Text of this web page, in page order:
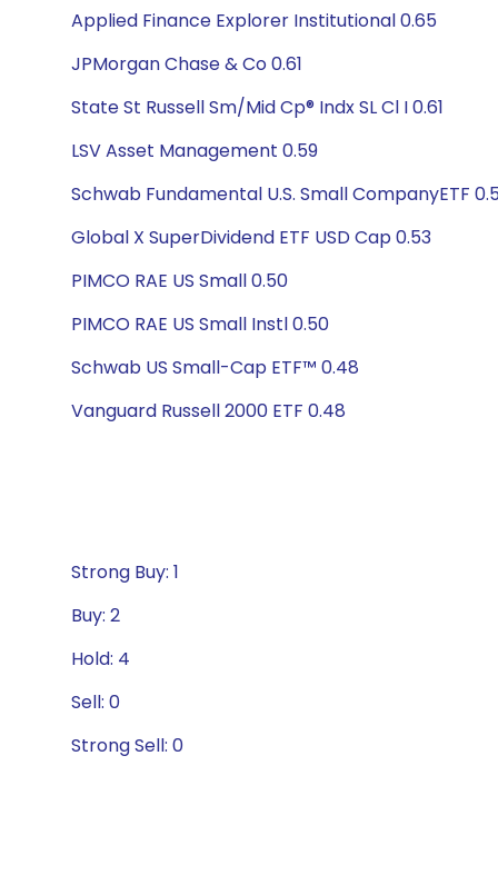
Applied Finance Explorer Institutional 0.65
JPMorgan Chase & Co 0.61
State St Russell Sm/Mid Cp® Indx SL Cl I 0.61
LSV Asset Management 0.59
Schwab Fundamental U.S. Small CompanyETF
Global X SuperDividend ETF USD Cap 0.53
PIMCO RAE US Small 0.50
PIMCO RAE US Small Instl 0.50
Schwab US Small-Cap ETF™ 0.48
Vanguard Russell 2000 ETF 0.48
Strong Buy: 1
Buy: 2
Hold: 4
Sell: 0
Strong Sell: 0